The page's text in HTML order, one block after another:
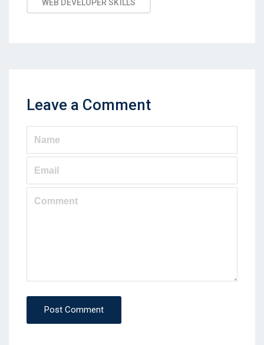
WEB DEVELOPER SKILLS
Leave a Comment
Post Comment